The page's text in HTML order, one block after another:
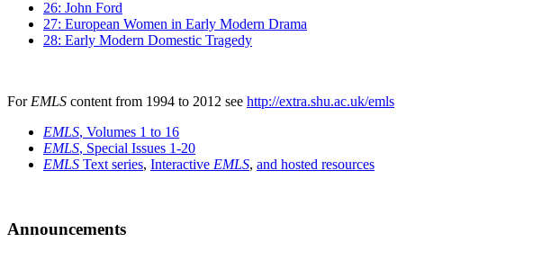
26: John Ford
27: European Women in Early Modern Drama
28: Early Modern Domestic Tragedy
For EMLS content from 1994 to 2012 see http://extra.shu.ac.uk/emls
EMLS, Volumes 1 to 16
EMLS, Special Issues 1-20
EMLS Text series, Interactive EMLS, and hosted resources
Announcements